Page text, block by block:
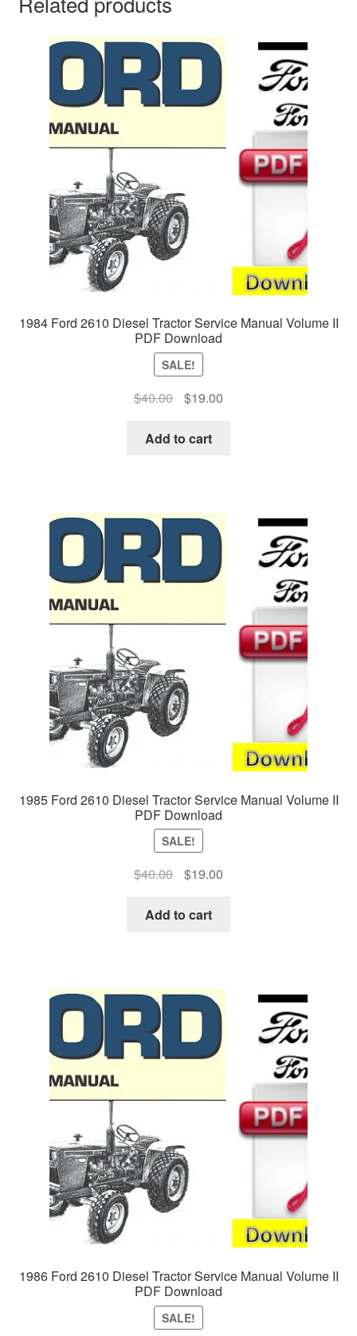
1984 Ford 2610 Diesel Tractor Service Manual Volume II
PDF Download
SALE!
$40.00
Original
was:
$19.00Current
Add to cart
1985 Ford 2610 Diesel Tractor Service Manual Volume II
PDF Download
SALE!
$40.00
Original
was:
$19.00Current
Add to cart
1986 Ford 2610 Diesel Tractor Service Manual Volume II
PDF Download
SALE!